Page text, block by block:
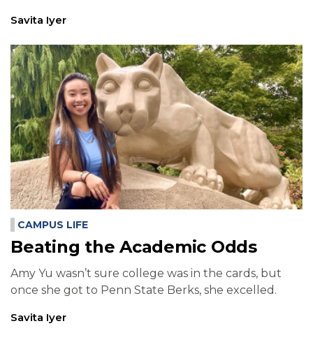
Savita Iyer
CAMPUS LIFE
Beating the Academic Odds
Amy Yu wasn’t sure college was in the cards, but
once she got to Penn State Berks, she excelled.
Savita Iyer